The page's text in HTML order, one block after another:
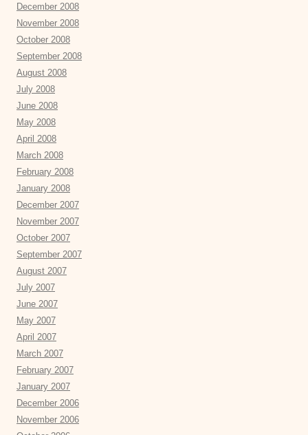
December 2008
November 2008
October 2008
September 2008
August 2008
July 2008
June 2008
May 2008
April 2008
March 2008
February 2008
January 2008
December 2007
November 2007
October 2007
September 2007
August 2007
July 2007
June 2007
May 2007
April 2007
March 2007
February 2007
January 2007
December 2006
November 2006